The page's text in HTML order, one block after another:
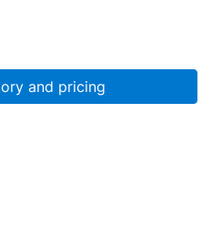
and pricing